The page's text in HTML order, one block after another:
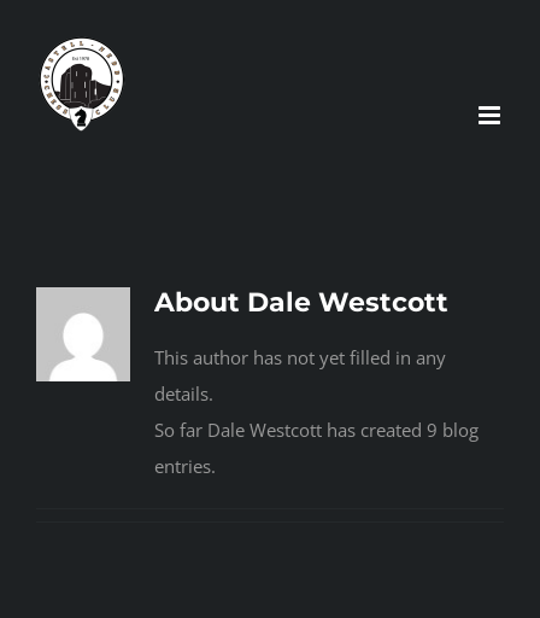
content
About Dale Westcott
This author has not yet filled in any
details.
So far Dale Westcott has created 9 blog
entries.